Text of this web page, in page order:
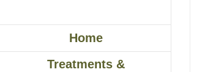
Home
Treatments &